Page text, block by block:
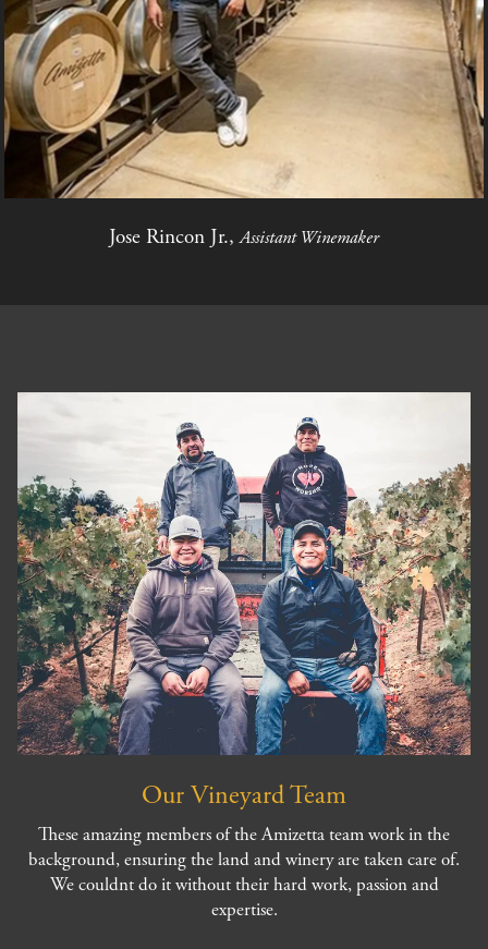
Jose Rincon Jr.,Assistant Winemaker
Our Vineyard Team
These amazing members of the Amizetta team work in the
background, ensuring the land and winery are taken care of.
We couldnt do it without their hard work, passion and
expertise.